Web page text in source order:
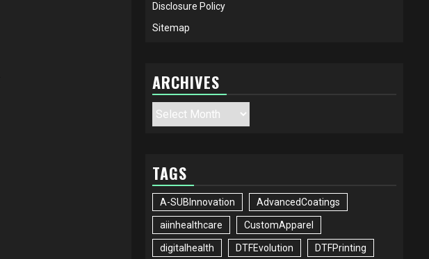
Disclosure Policy
Sitemap
ARCHIVES
Archives
TAGS
A-SUBInnovation AdvancedCoatings
aiinhealthcare CustomApparel
digitalhealth DTFEvolution DTFPrinting